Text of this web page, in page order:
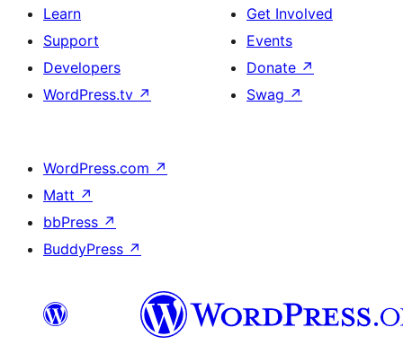
Learn
Support
Developers
WordPress.tv ↗
Get Involved
Events
Donate ↗
Swag ↗
WordPress.com ↗
Matt ↗
bbPress ↗
BuddyPress ↗